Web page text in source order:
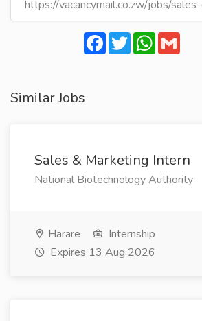
Facebook
TwitterWhatsApp
Similar Jobs
Sales & Marketing Intern
National Biotechnology Authority
Harare
Internship
Expires 13 Aug 2026